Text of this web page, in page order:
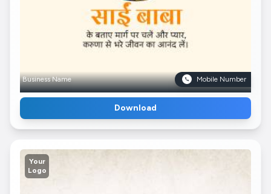
Business Name Mobile Number
Download
Your
Logo